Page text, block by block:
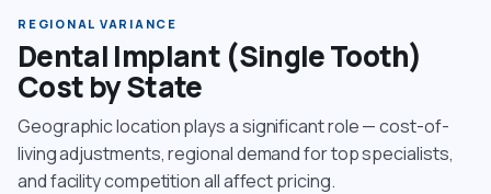
REGIONAL VARIANCE
Dental Implant (Single Tooth)
Cost by State
Geographic location plays a significant role — cost-of-
living adjustments, regional demand for top specialists,
and facility competition all affect pricing.